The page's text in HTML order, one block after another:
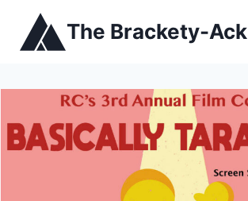
content
The Brackety-Ack